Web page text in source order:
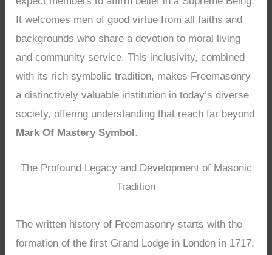
It welcomes men of good virtue from all faiths and
backgrounds who share a devotion to moral living
and community service. This inclusivity, combined
with its rich symbolic tradition, makes Freemasonry
a distinctively valuable institution in today’s diverse
society, offering understanding that reach far beyond
Mark Of Mastery Symbol.
The Profound Legacy and Development of Masonic
Tradition
The written history of Freemasonry starts with the
formation of the first Grand Lodge in London in 1717,